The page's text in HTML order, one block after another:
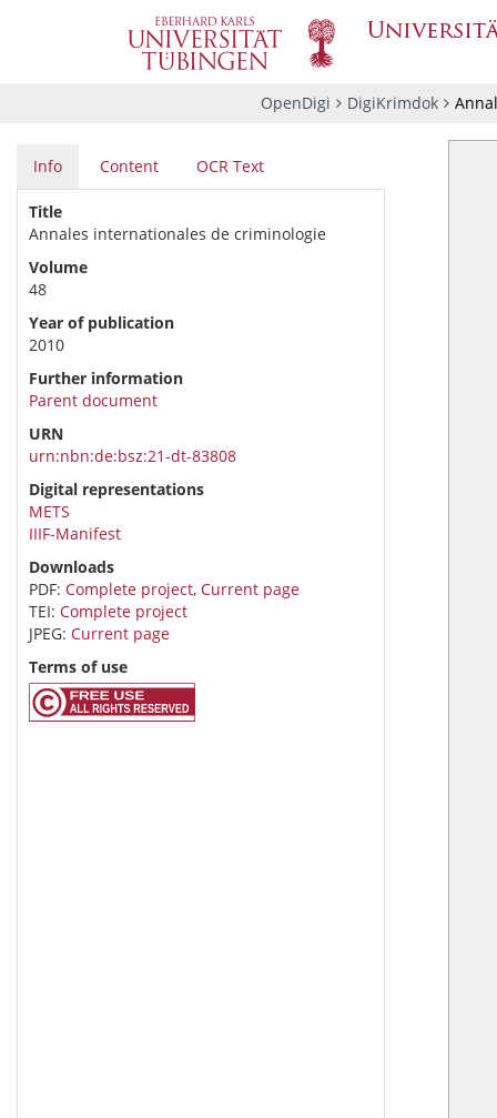
OpenDigi DigiKrimdok
Info Content OCR Text
Title
Annales internationales de criminologie
Volume
48
Year of publication
2010
Further information
Parent document
URN
urn:nbn:de:bsz:21-dt-83808
Digital representations
METS
IIIF-Manifest
Downloads
PDF: Complete project, Current page
TEI: Complete project
JPEG: Current page
Terms of use